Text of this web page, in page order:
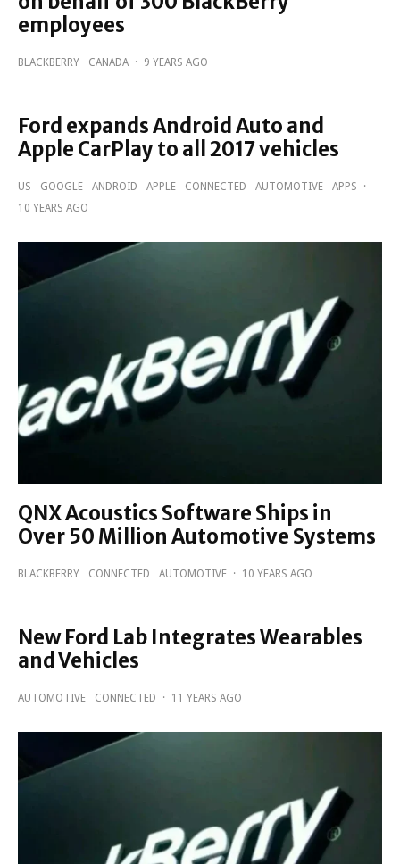
employees
BLACKBERRY CANADA · 9 YEARS AGO
Ford expands Android Auto and
Apple CarPlay to all 2017 vehicles
US GOOGLE ANDROID APPLE CONNECTED AUTOMOTIVE APPS
·
10 YEARS AGO
QNX Acoustics Software Ships in
Over 50 Million Automotive Systems
BLACKBERRY CONNECTED AUTOMOTIVE · 10 YEARS AGO
New Ford Lab Integrates Wearables
and Vehicles
AUTOMOTIVE CONNECTED · 11 YEARS AGO